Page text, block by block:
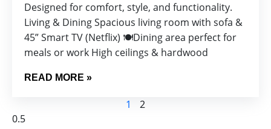
Designed for comfort, style, and functionality.
Living & Dining Spacious living room with sofa &
45” Smart TV (Netflix) 🍽️Dining area perfect for
meals or work High ceilings & hardwood
READ MORE »
1 2